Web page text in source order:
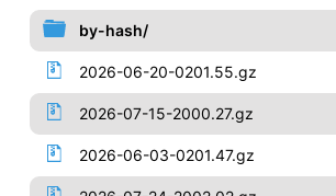
by-hash/
2026-06-20-0201.55.gz
2026-07-15-2000.27.gz
2026-06-03-0201.47.gz